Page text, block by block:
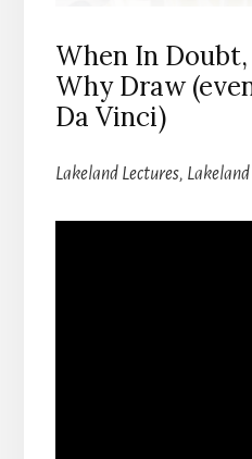
When In
Why Draw
Da Vinci)
Lakeland Lectures,